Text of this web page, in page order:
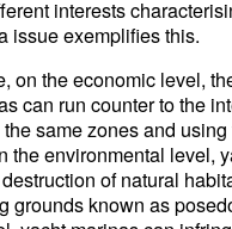
interests
issue exemplifies this.
on the economic level,
can run counter to the
same zones and
the environmental level,
of natural
grounds known as